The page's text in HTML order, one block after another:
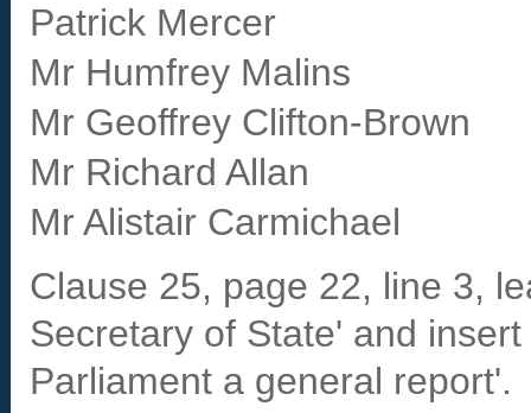
Patrick Mercer
Mr Humfrey Malins
Mr Geoffrey Clifton-Brown
Mr Richard Allan
Mr Alistair Carmichael
Clause 25, page 22, line 3,
Secretary of State' and
Parliament a general report'.